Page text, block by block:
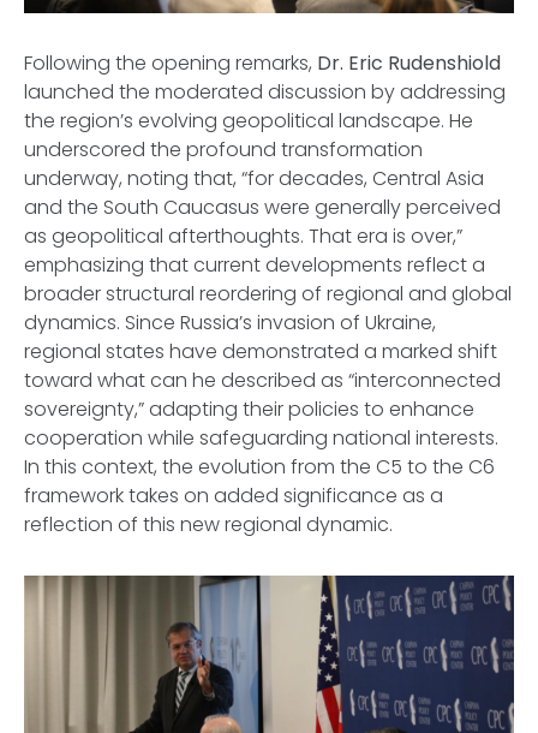
Following the opening remarks, Dr. Eric Rudenshiold
launched the moderated discussion by addressing
the region’s evolving geopolitical landscape. He
underscored the profound transformation
underway, noting that, “for decades, Central Asia
and the South Caucasus were generally perceived
as geopolitical afterthoughts. That era is over,”
emphasizing that current developments reflect a
broader structural reordering of regional and global
dynamics. Since Russia’s invasion of Ukraine,
regional states have demonstrated a marked shift
toward what can he described as “interconnected
sovereignty,” adapting their policies to enhance
cooperation while safeguarding national interests.
In this context, the evolution from the C5 to the C6
framework takes on added significance as a
reflection of this new regional dynamic.